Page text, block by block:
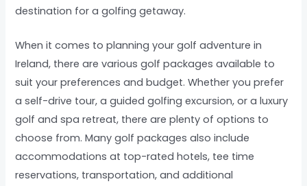
destination for a golfing getaway.
When it comes to planning your golf adventure in
Ireland, there are various golf packages available to
suit your preferences and budget. Whether you prefer
a self-drive tour, a guided golfing excursion, or a luxury
golf and spa retreat, there are plenty of options to
choose from. Many golf packages also include
accommodations at top-rated hotels, tee time
reservations, transportation, and additional